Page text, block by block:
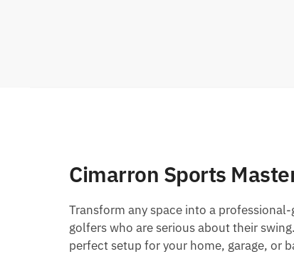
Cimarron Sports
Transform any space into a
golfers who are serious about their
perfect setup for your home, garage, or